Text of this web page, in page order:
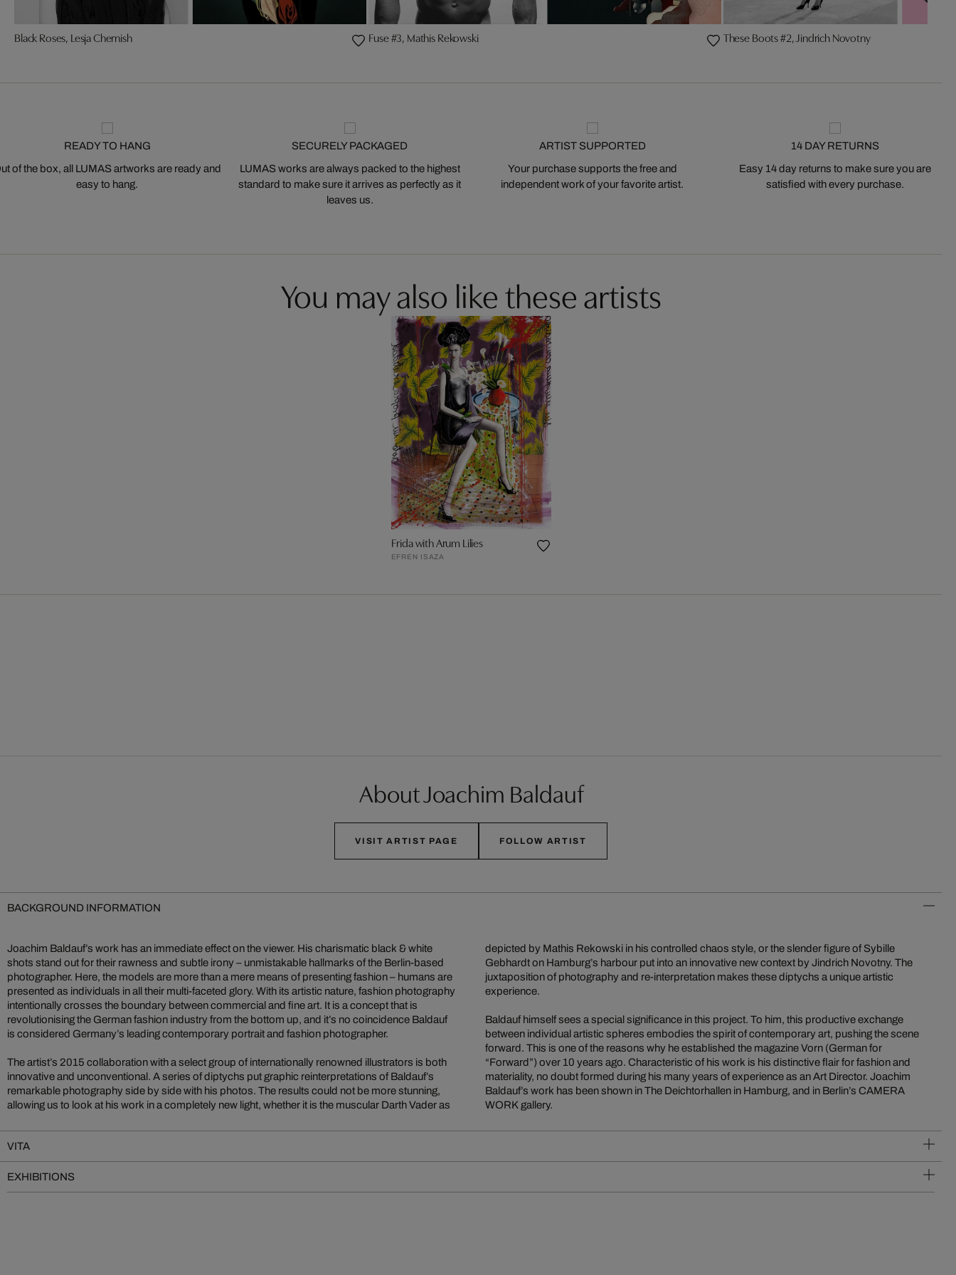
Black Roses, Lesja Chernish Fuse #3, Mathis Rekowski These Boots #2, Jindrich Novotny
READY TO HANG
of the box, all LUMAS artworks are ready and
easy to hang.
SECURELY PACKAGED
LUMAS works are always packed to the highest
standard to make sure it arrives as perfectly as it
leaves us.
ARTIST SUPPORTED
Your purchase supports the free and
independent work of your favorite artist.
14 DAY RETURNS
Easy 14 day returns to make sure you are
satisfied with every purchase.
You may also like these artists
Frida with Arum Lilies
EFREN ISAZA
About Joachim Baldauf
VISIT ARTIST PAGE FOLLOW ARTIST
BACKGROUND INFORMATION
Joachim Baldauf’s work has an immediate effect on the viewer. His charismatic black & white
shots stand out for their rawness and subtle irony – unmistakable hallmarks of the Berlin-based
photographer. Here, the models are more than a mere means of presenting fashion – humans are
presented as individuals in all their multi-faceted glory. With its artistic nature, fashion photography
intentionally crosses the boundary between commercial and fine art. It is a concept that is
revolutionising the German fashion industry from the bottom up, and it’s no coincidence Baldauf
is considered Germany’s leading contemporary portrait and fashion photographer.
The artist’s 2015 collaboration with a select group of internationally renowned illustrators is both
innovative and unconventional. A series of diptychs put graphic reinterpretations of Baldauf’s
remarkable photography side by side with his photos. The results could not be more stunning,
allowing us to look at his work in a completely new light, whether it is the muscular Darth Vader as
depicted by Mathis Rekowski in his controlled chaos style, or the slender figure of Sybille
Gebhardt on Hamburg’s harbour put into an innovative new context by Jindrich Novotny. The
juxtaposition of photography and re-interpretation makes these diptychs a unique artistic
experience.
Baldauf himself sees a special significance in this project. To him, this productive exchange
between individual artistic spheres embodies the spirit of contemporary art, pushing the scene
forward. This is one of the reasons why he established the magazine Vorn (German for
“Forward”) over 10 years ago. Characteristic of his work is his distinctive flair for fashion and
materiality, no doubt formed during his many years of experience as an Art Director. Joachim
Baldauf’s work has been shown in The Deichtorhallen in Hamburg, and in Berlin’s CAMERA
WORK gallery.
VITA
EXHIBITIONS